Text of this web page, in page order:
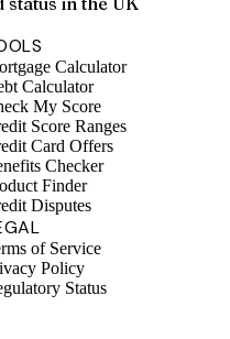
Calculator
Calculator
My Score
Score Ranges
Card Offers
Checker
Finder
Disputes
of Service
Policy
Status